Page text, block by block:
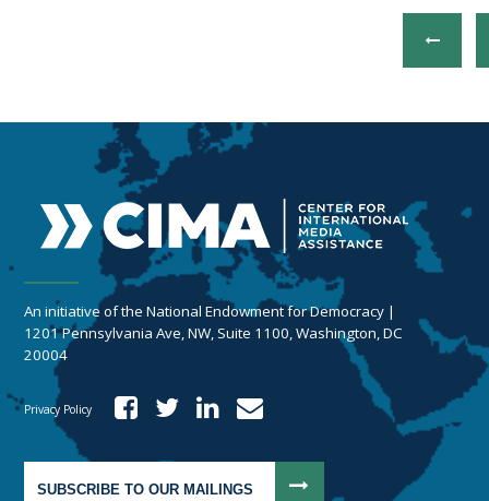
An initiative of the National Endowment for Democracy |
1201 Pennsylvania Ave, NW, Suite 1100, Washington, DC
20004
Privacy Policy
SUBSCRIBE TO OUR MAILINGS